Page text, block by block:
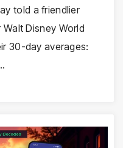
told a friendlier
Disney World
30-day averages: